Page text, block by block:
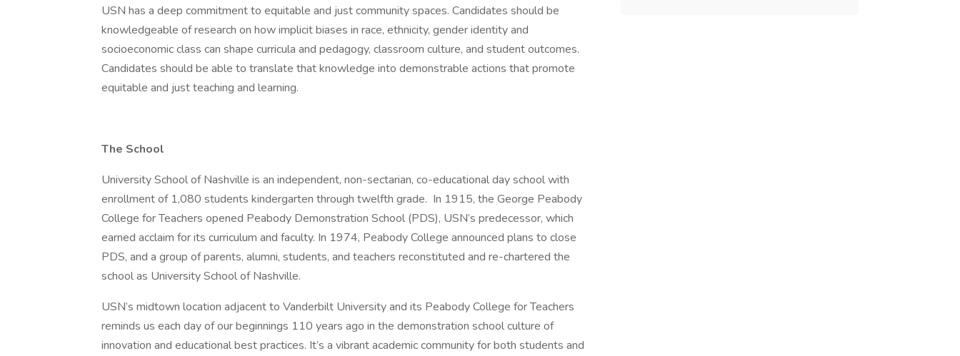
USN has a deep commitment to equitable and just community spaces. Candidates should be
knowledgeable of research on how implicit biases in race, ethnicity, gender identity and
socioeconomic class can shape curricula and pedagogy, classroom culture, and student outcomes.
Candidates should be able to translate that knowledge into demonstrable actions that promote
equitable and just teaching and learning.
The School
University School of Nashville is an independent, non-sectarian, co-educational day school with
enrollment of 1,080 students kindergarten through twelfth grade. In 1915, the George Peabody
College for Teachers opened Peabody Demonstration School (PDS), USN’s predecessor, which
earned acclaim for its curriculum and faculty. In 1974, Peabody College announced plans to close
PDS, and a group of parents, alumni, students, and teachers reconstituted and re-chartered the
school as University School of Nashville.
USN’s midtown location adjacent to Vanderbilt University and its Peabody College for Teachers
reminds us each day of our beginnings 110 years ago in the demonstration school culture of
innovation and educational best practices. It’s a vibrant academic community for both students and